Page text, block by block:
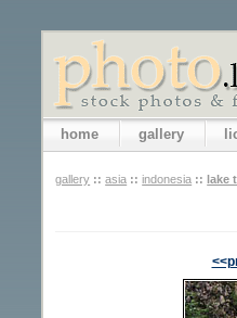
home gallery
gallery :: asia :: indonesia :: lake